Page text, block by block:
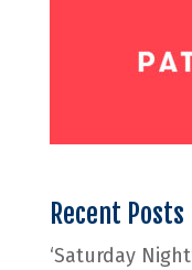
Recent Posts
‘Saturday